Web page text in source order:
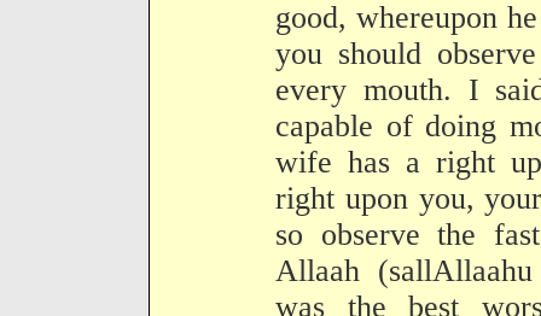
good, whereupon
you should
every mouth. I
capable of doing
wife has a right
right upon you,
so observe the
Allaah
was the best